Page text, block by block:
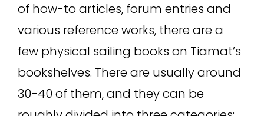
of how-to articles, forum entries and
various reference works, there are a
few physical sailing books on Tiamat’s
bookshelves. There are usually around
30-40 of them, and they can be